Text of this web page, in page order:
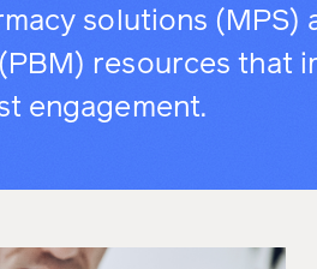
solutions (MPS)
resources that
engagement.